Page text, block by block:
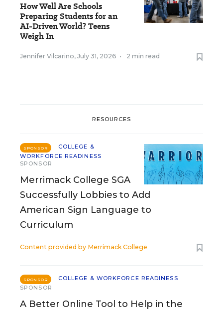
How Well Are Schools
Preparing Students for an
AI-Driven World? Teens
Weigh In
Jennifer Vilcarino, July 31, 2026 • 2 min read
RESOURCES
SPONSOR
COLLEGE &
WORKFORCE READINESS
SPONSOR
Merrimack College SGA
Successfully Lobbies to Add
American Sign Language to
Curriculum
Content provided by Merrimack College
SPONSOR
COLLEGE & WORKFORCE READINESS
SPONSOR
A Better Online Tool to Help in the